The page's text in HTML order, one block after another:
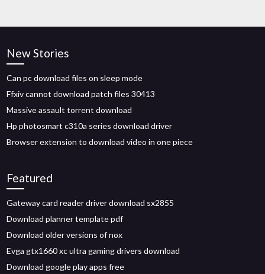
New Stories
Can pc download files on sleep mode
Ffxiv cannot download patch files 30413
Massive assault torrent download
Hp photosmart c310a series download driver
Browser extension to download video in one piece
Featured
Gateway card reader driver download sx2855
Download planner template pdf
Download older versions of nox
Evga gtx1660 xc ultra gaming drivers download
Download google play apps free